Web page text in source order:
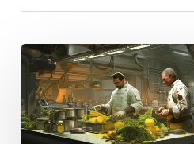
Gastronomy
Skill